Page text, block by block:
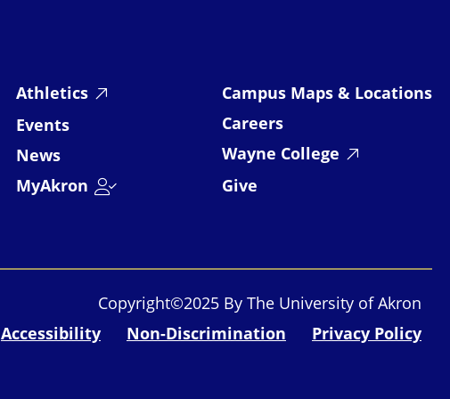
Athletics
Events
News
MyAkron
Campus Maps & Locations
Careers
Wayne College
Give
Copyright©2025 By The University of Akron
Accessibility
Non-Discrimination Privacy Policy